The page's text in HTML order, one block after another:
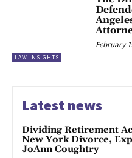
LAW INSIGHTS
February
Latest news
Dividing Retirement
New York Divorce,
JoAnn Coughtry